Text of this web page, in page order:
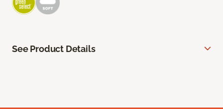
See Product Details